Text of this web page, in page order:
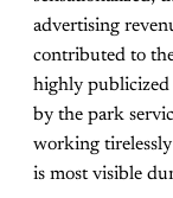
advertising
contributed to
highly publicized
by the park
working
is most visible